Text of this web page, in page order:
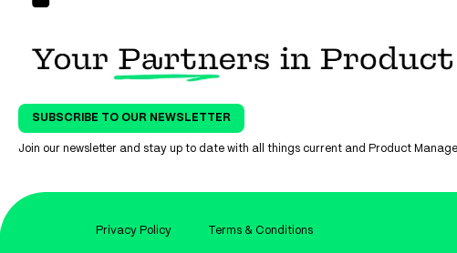
SUBSCRIBE TO OUR NEWSLETTER
Join our newsletter and stay up to date with all things current and Product
Privacy Policy Terms & Conditions